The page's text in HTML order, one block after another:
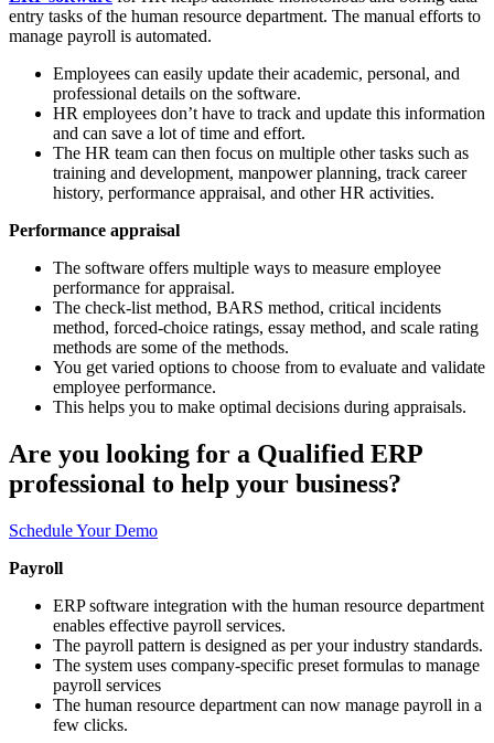
entry tasks of the human resource department. The manual efforts to
manage payroll is automated.
Employees can easily update their academic, personal, and
professional details on the software.
HR employees don’t have to track and update this information
and can save a lot of time and effort.
The HR team can then focus on multiple other tasks such as
training and development, manpower planning, track career
history, performance appraisal, and other HR activities.
Performance appraisal
The software offers multiple ways to measure employee
performance for appraisal.
The check-list method, BARS method, critical incidents
method, forced-choice ratings, essay method, and scale rating
methods are some of the methods.
You get varied options to choose from to evaluate and validate
employee performance.
This helps you to make optimal decisions during appraisals.
Are you looking for a Qualified ERP
professional to help your business?
Schedule Your Demo
Payroll
ERP software integration with the human resource department
enables effective payroll services.
The payroll pattern is designed as per your industry standards.
The system uses company-specific preset formulas to manage
payroll services
The human resource department can now manage payroll in a
few clicks.